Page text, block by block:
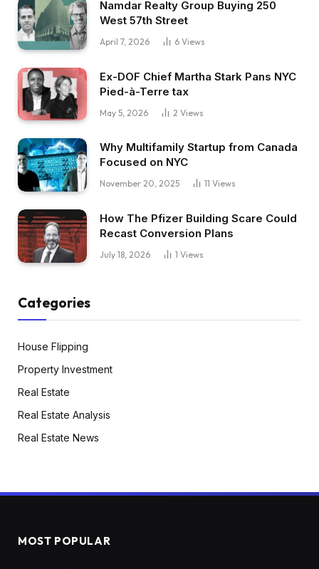
monetary independence. And my dad, for
instance, retired when he was 52. In order that
property. So I purchased my first rental with
this associate in 2021, so about 5 years in the
past.
Henry:
Are you able to give us somewhat extra
background about that deal? What did you pay
for it? Did it want work? Was it a flip, a rental?
Greg:
My associate and I figured we might simply dip
turnkey. Actually, it’s solely about 10 minutes
from my residence. So even repairs, something
that we have been going to need to do with it
isn’t distant. We purchased it for 172,500. It
Henry:
Namdar Realty Group Buying 250
West 57th Street
April 7, 2026 6 Views
Ex-DOF Chief Martha Stark Pans NYC
Pied-à-Terre tax
May 5, 2026 2 Views
Why Multifamily Startup from Canada
Focused on NYC
November 20, 2025 11 Views
How The Pfizer Building Scare Could
Recast Conversion Plans
July 18, 2026 1 Views
Categories
House Flipping
Property Investment
Real Estate
Real Estate Analysis
Real Estate News
MOST POPULAR